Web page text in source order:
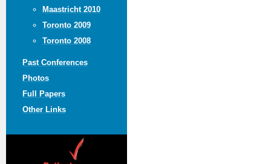
Maastricht 2010
Toronto 2009
Toronto 2008
Past Conferences
Photos
Full Papers
Other Links